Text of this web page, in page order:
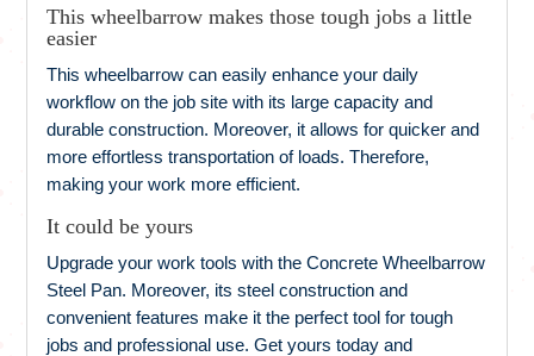
This wheelbarrow makes those tough jobs a little
easier
This wheelbarrow can easily enhance your daily
workflow on the job site with its large capacity and
durable construction. Moreover, it allows for quicker and
more effortless transportation of loads. Therefore,
making your work more efficient.
It could be yours
Upgrade your work tools with the Concrete Wheelbarrow
Steel Pan. Moreover, its steel construction and
convenient features make it the perfect tool for tough
jobs and professional use. Get yours today and